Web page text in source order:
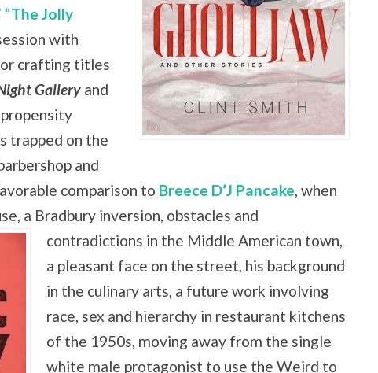
“The Jolly
with
crafting titles
Gallery and
propensity
trapped on the
and
comparison to Breece D’J Pancake, when
a Bradbury inversion, obstacles and
contradictions in the Middle American town,
a pleasant face on the street, his background
in the culinary arts, a future work involving
race, sex and hierarchy in restaurant kitchens
of the 1950s, moving away from the single
white male protagonist to use the Weird to